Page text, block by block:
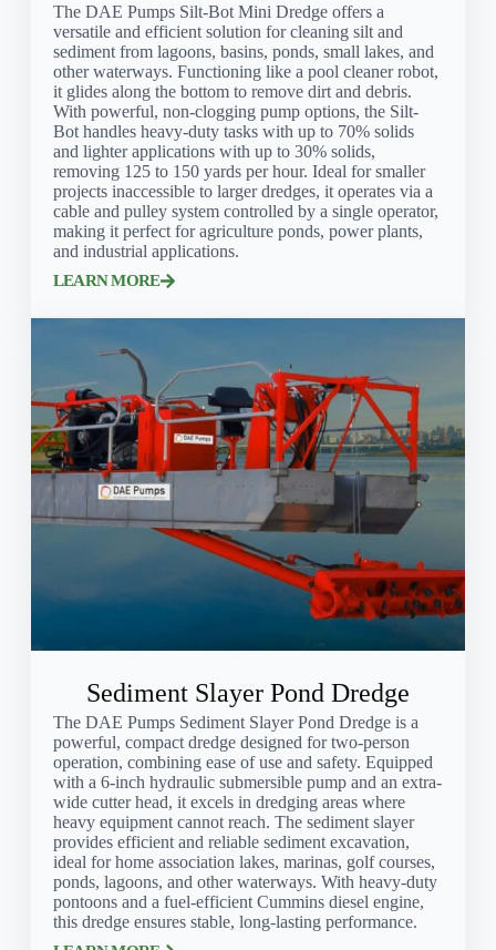
The DAE Pumps Silt-Bot Mini Dredge offers a
versatile and efficient solution for cleaning silt and
sediment from lagoons, basins, ponds, small lakes, and
other waterways. Functioning like a pool cleaner robot,
it glides along the bottom to remove dirt and debris.
With powerful, non-clogging pump options, the Silt-
Bot handles heavy-duty tasks with up to 70% solids
and lighter applications with up to 30% solids,
removing 125 to 150 yards per hour. Ideal for smaller
projects inaccessible to larger dredges, it operates via a
cable and pulley system controlled by a single operator,
making it perfect for agriculture ponds, power plants,
and industrial applications.
LEARN MORE
Sediment Slayer Pond Dredge
The DAE Pumps Sediment Slayer Pond Dredge is a
powerful, compact dredge designed for two-person
operation, combining ease of use and safety. Equipped
with a 6-inch hydraulic submersible pump and an extra-
wide cutter head, it excels in dredging areas where
heavy equipment cannot reach. The sediment slayer
provides efficient and reliable sediment excavation,
ideal for home association lakes, marinas, golf courses,
ponds, lagoons, and other waterways. With heavy-duty
pontoons and a fuel-efficient Cummins diesel engine,
this dredge ensures stable, long-lasting performance.